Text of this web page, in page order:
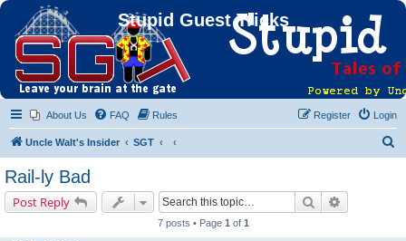
Stupid Guest Tricks
About Us FAQ Rules Login
Register
Uncle Walt's Insider SGT
Rail-ly Bad
Post Reply Search
7 posts • Page 1 of 1